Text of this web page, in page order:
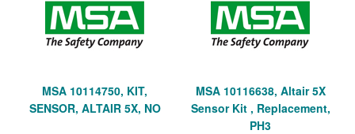
MSA 10114750, KIT,
SENSOR, ALTAIR 5X, NO
MSA 10116638, Altair 5X
Sensor Kit , Replacement,
PH3